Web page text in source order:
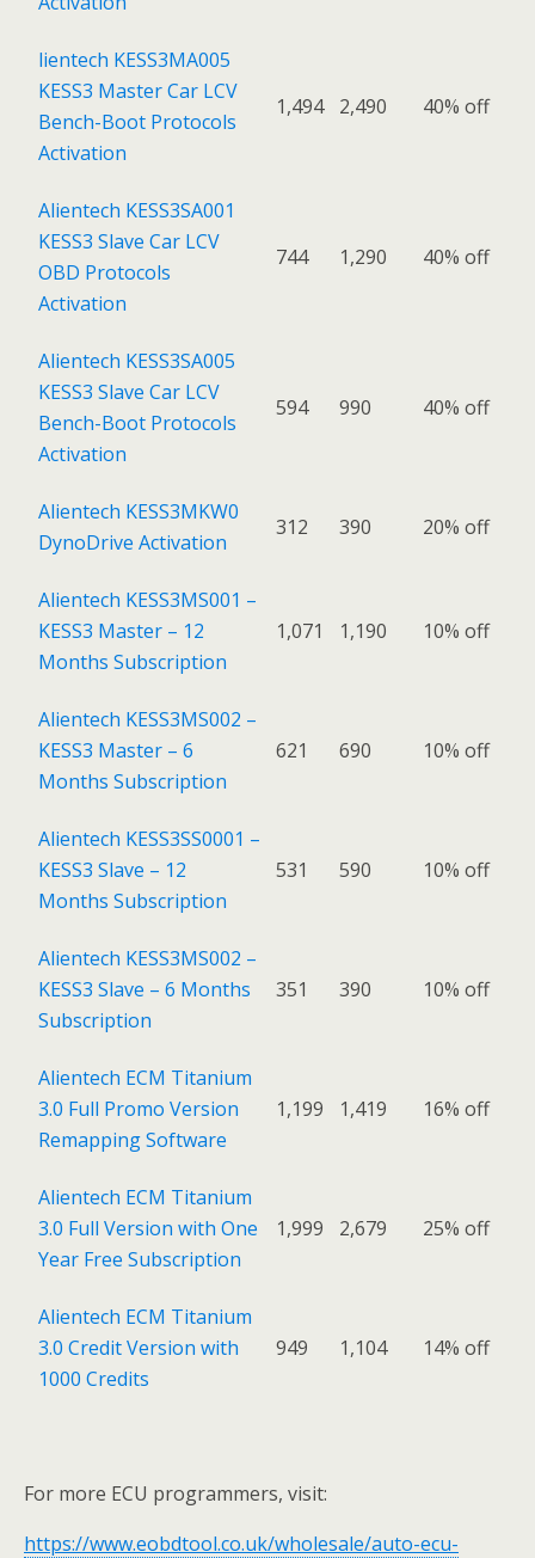
lientech KESS3MA005
KESS3 Master Car LCV
Bench-Boot Protocols
Activation
1,494 2,490 40% off
Alientech KESS3SA001
KESS3 Slave Car LCV
OBD Protocols
Activation
744 1,290 40% off
Alientech KESS3SA005
KESS3 Slave Car LCV
Bench-Boot Protocols
Activation
594 990 40% off
Alientech KESS3MKW0
DynoDrive Activation
312 390 20% off
Alientech KESS3MS001 –
KESS3 Master – 12
Months Subscription
1,071 1,190 10% off
Alientech KESS3MS002 –
KESS3 Master – 6
Months Subscription
621 690 10% off
Alientech KESS3SS0001 –
KESS3 Slave – 12
Months Subscription
531 590 10% off
Alientech KESS3MS002 –
KESS3 Slave – 6 Months
Subscription
351 390 10% off
Alientech ECM Titanium
3.0 Full Promo Version
Remapping Software
1,199 1,419 16% off
Alientech ECM Titanium
3.0 Full Version with One
Year Free Subscription
1,999 2,679 25% off
Alientech ECM Titanium
3.0 Credit Version with
1000 Credits
949 1,104 14% off
For more ECU programmers, visit:
https://www.eobdtool.co.uk/wholesale/auto-ecu-